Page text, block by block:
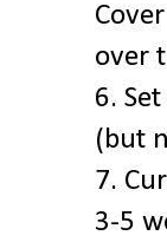
over
6.
(but
7.
3-5